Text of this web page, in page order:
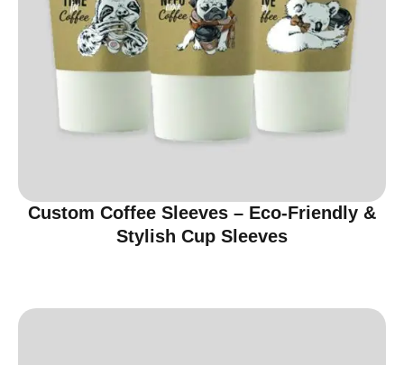
Custom Coffee Sleeves – Eco-Friendly &
Stylish Cup Sleeves